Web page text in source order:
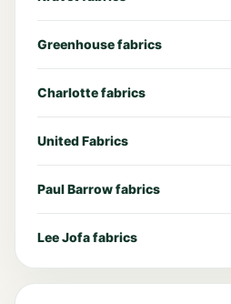
Greenhouse fabrics
Charlotte fabrics
United Fabrics
Paul Barrow fabrics
Lee Jofa fabrics